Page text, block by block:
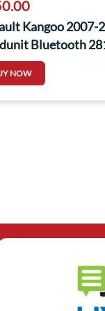
Kangoo 2007-
Bluetooth
NOW